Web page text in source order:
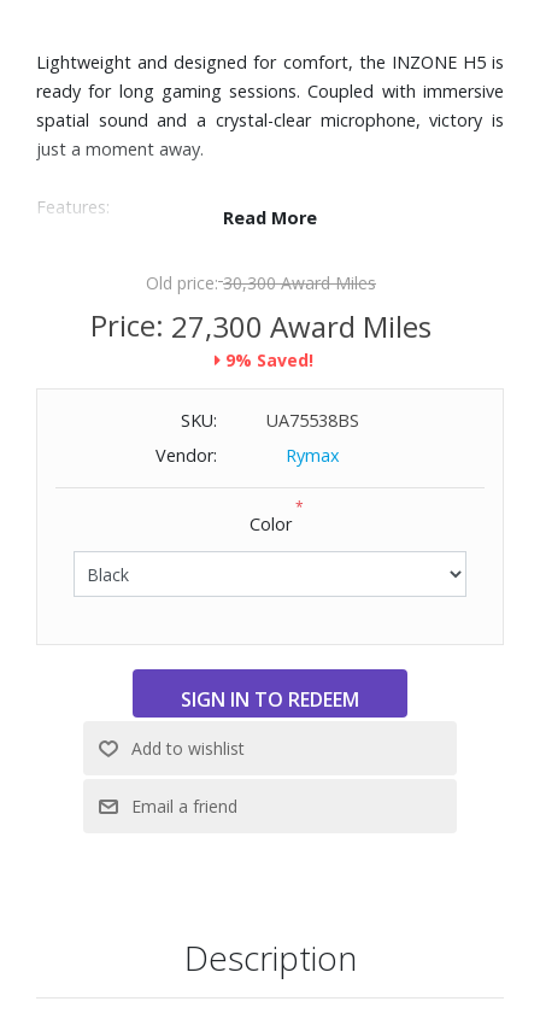
Lightweight and designed for comfort, the INZONE H5 is
ready for long gaming sessions. Coupled with immersive
spatial sound and a crystal-clear microphone, victory is
just a moment away.
Features:
footsteps, giving you unmatched situational awareness.
plush headband cushion, the INZONE H5, weighing
approximately 1.4 lbs., promises unparalleled comfort for
those extended gaming sessions.
With its bidirectional boom microphone and advance AI-
based noise reduction, you can strategize with your
teammates in real-time, free from interruptions.
With up to 28 hours of continuous play time, you can rely
hours of play time from just 10 minutes of charge, you can
be up and running as soon as you get back from a break.
Experience gaming immersion like never before.
Wireless or wired, it's your choice. The INZONE H5
connect to your device however you like.
Read More
Old price: 30,300 Award Miles
Price: 27,300 Award Miles
9% Saved!
SKU:
UA75538BS
Vendor:
Rymax
Color
*
Description